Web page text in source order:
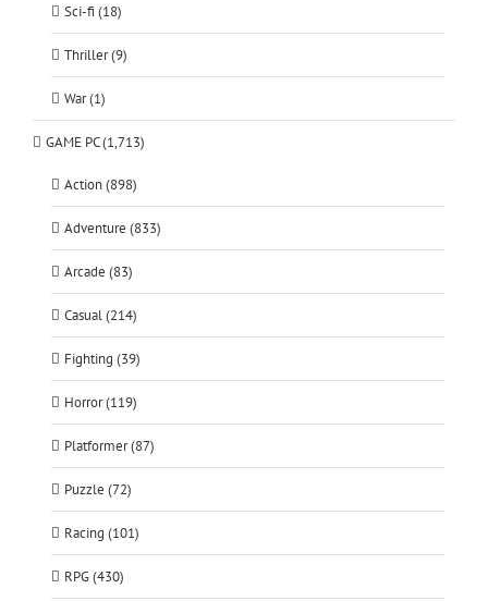
Sci-fi (18)
Thriller (9)
War (1)
GAME PC (1,713)
Action (898)
Adventure (833)
Arcade (83)
Casual (214)
Fighting (39)
Horror (119)
Platformer (87)
Puzzle (72)
Racing (101)
RPG (430)